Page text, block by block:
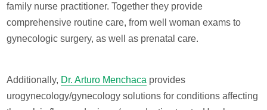
family nurse practitioner. Together they provide
comprehensive routine care, from well woman exams to
gynecologic surgery, as well as prenatal care.
Additionally, Dr. Arturo Menchaca provides
urogynecology/gynecology solutions for conditions affecting